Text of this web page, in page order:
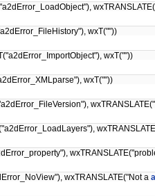
wxT(""))
wxT(""))
wxT(""))
wxTRANSLATE("Not a